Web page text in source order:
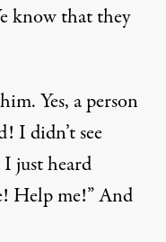
know that they
Yes, a person
I didn’t see
I just heard
Help me!” And